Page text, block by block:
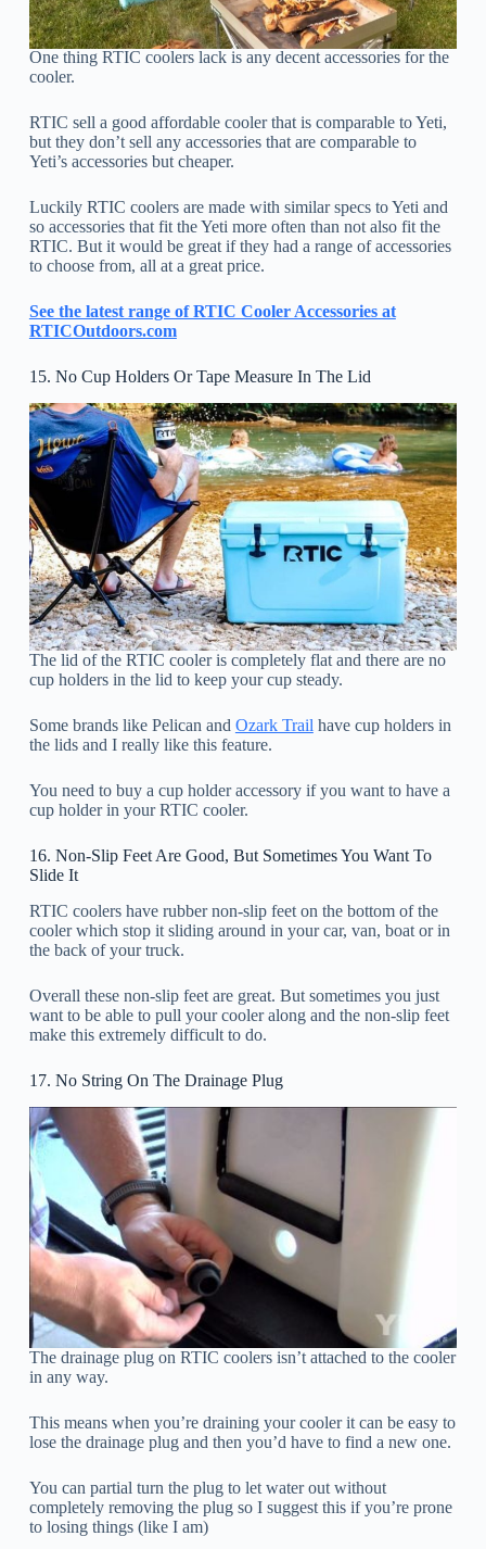
One thing RTIC coolers lack is any decent accessories for the
cooler.
RTIC sell a good affordable cooler that is comparable to Yeti,
but they don’t sell any accessories that are comparable to
Yeti’s accessories but cheaper.
Luckily RTIC coolers are made with similar specs to Yeti and
so accessories that fit the Yeti more often than not also fit the
RTIC. But it would be great if they had a range of accessories
to choose from, all at a great price.
See the latest range of RTIC Cooler Accessories at
RTICOutdoors.com
15. No Cup Holders Or Tape Measure In The Lid
The lid of the RTIC cooler is completely flat and there are no
cup holders in the lid to keep your cup steady.
Some brands like Pelican and Ozark Trail have cup holders in
the lids and I really like this feature.
You need to buy a cup holder accessory if you want to have a
cup holder in your RTIC cooler.
16. Non-Slip Feet Are Good, But Sometimes You Want To
Slide It
RTIC coolers have rubber non-slip feet on the bottom of the
cooler which stop it sliding around in your car, van, boat or in
the back of your truck.
Overall these non-slip feet are great. But sometimes you just
want to be able to pull your cooler along and the non-slip feet
make this extremely difficult to do.
17. No String On The Drainage Plug
The drainage plug on RTIC coolers isn’t attached to the cooler
in any way.
This means when you’re draining your cooler it can be easy to
lose the drainage plug and then you’d have to find a new one.
You can partial turn the plug to let water out without
completely removing the plug so I suggest this if you’re prone
to losing things (like I am)